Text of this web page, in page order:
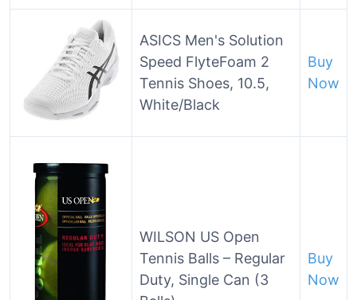
ASICS Men's Solution
Speed FlyteFoam 2
Tennis Shoes, 10.5,
White/Black
Buy
Now
WILSON US Open
Tennis Balls – Regular
Duty, Single Can (3
Buy
Now